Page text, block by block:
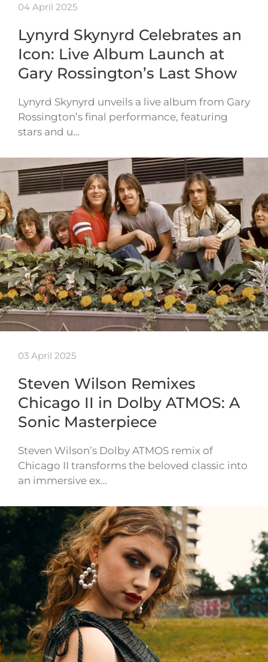
04 April 2025
Lynyrd Skynyrd Celebrates an
Icon: Live Album Launch at
Gary Rossington’s Last Show
Lynyrd Skynyrd unveils a live album from Gary
Rossington’s final performance, featuring
stars and u…
03 April 2025
Steven Wilson Remixes
Chicago II in Dolby ATMOS: A
Sonic Masterpiece
Steven Wilson’s Dolby ATMOS remix of
Chicago II transforms the beloved classic into
an immersive ex…